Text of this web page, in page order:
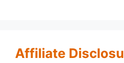
Affiliate